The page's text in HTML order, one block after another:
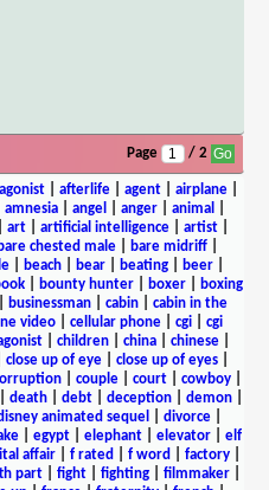
Page / 2
| afterlife| agent| airplane|
amnesia angel anger animal
art| artificial intelligence| artist|
bare chested male bare midriff
beach bear beating beer
| bounty hunter| boxer|
boxing
businessman| cabin| cabin in the
video cellular phone cgi
cgi
children china chinese
close up of eye| close up of eyes|
| couple| court| cowboy|
death debt deception demon
animated sequel divorce|
| egypt| elephant| elevator| elf
affair| f rated f word factory|
part| fight| fighting| filmmaker|